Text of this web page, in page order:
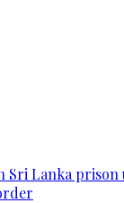
Sri Lanka